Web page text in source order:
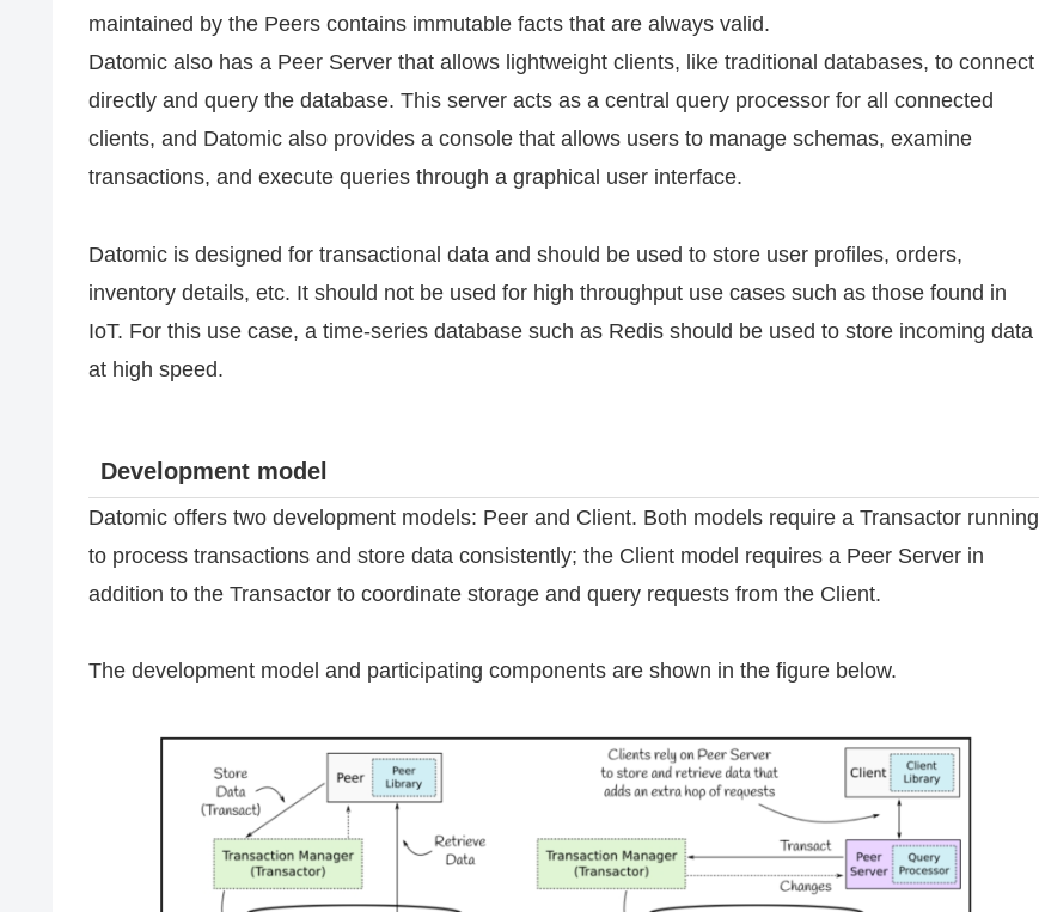
maintained by the Peers contains immutable facts that are always valid.
Datomic also has a Peer Server that allows lightweight clients, like traditional databases, to connect
directly and query the database. This server acts as a central query processor for all connected
clients, and Datomic also provides a console that allows users to manage schemas, examine
transactions, and execute queries through a graphical user interface.
Datomic is designed for transactional data and should be used to store user profiles, orders,
inventory details, etc. It should not be used for high throughput use cases such as those found in
IoT. For this use case, a time-series database such as Redis should be used to store incoming data
at high speed.
Development model
Datomic offers two development models: Peer and Client. Both models require a Transactor running
to process transactions and store data consistently; the Client model requires a Peer Server in
addition to the Transactor to coordinate storage and query requests from the Client.
The development model and participating components are shown in the figure below.